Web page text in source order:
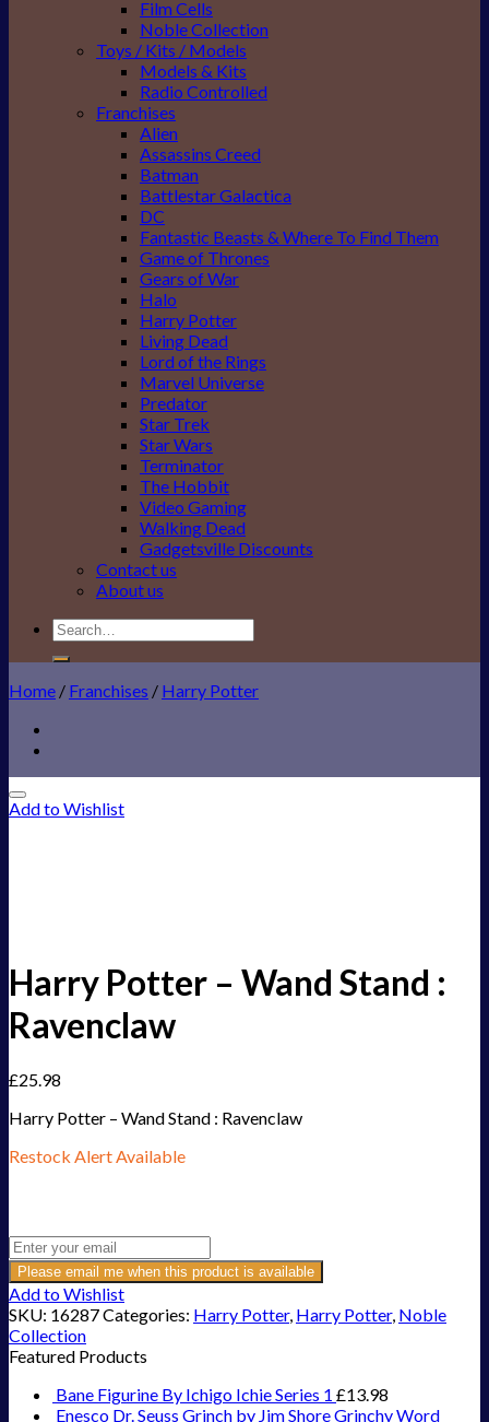
Film Cells
Noble Collection
Toys / Kits / Models
Models & Kits
Radio Controlled
Franchises
Alien
Assassins Creed
Batman
Battlestar Galactica
DC
Fantastic Beasts & Where To Find Them
Game of Thrones
Gears of War
Halo
Harry Potter
Living Dead
Lord of the Rings
Marvel Universe
Predator
Star Trek
Star Wars
Terminator
The Hobbit
Video Gaming
Walking Dead
Gadgetsville Discounts
Contact us
About us
Search
for:
Home / Franchises / Harry Potter
Add to Wishlist
Harry Potter – Wand Stand :
Ravenclaw
£25.98
Harry Potter – Wand Stand : Ravenclaw
Restock Alert Available
Please email me when this product is available
Add to Wishlist
SKU: 16287Categories: Harry Potter, Harry Potter, Noble
Collection
Featured Products
Bane Figurine By Ichigo Ichie Series 1 £13.98
Enesco Dr. Seuss Grinch by Jim Shore Grinchy Word